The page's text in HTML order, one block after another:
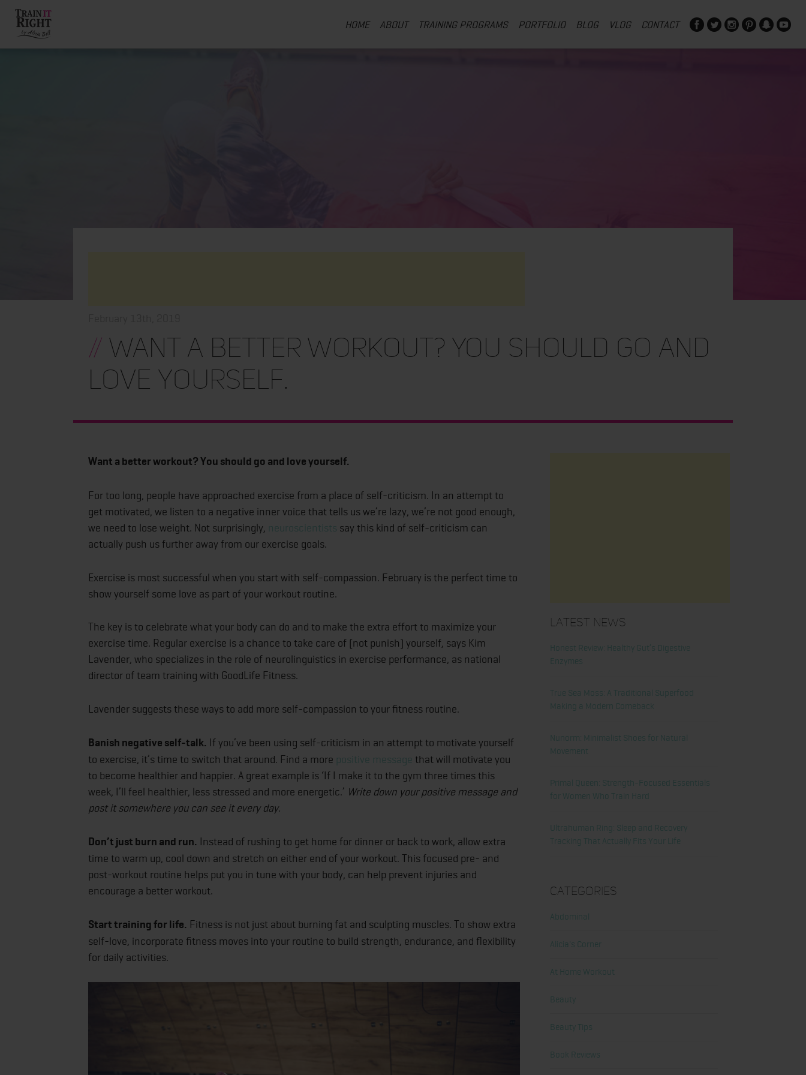
HOME ABOUT TRAINING PROGRAMS PORTFOLIO BLOG VLOG CONTACT
// Want a better workout? You should go and
love yourself.
Want a better workout? You should go and love yourself.
For too long, people have approached exercise from a place of self-criticism. In an attempt to
get motivated, we listen to a negative inner voice that tells us we’re lazy, we’re not good enough,
we need to lose weight. Not surprisingly, neuroscientists say this kind of self-criticism can
actually push us further away from our exercise goals.
Exercise is most successful when you start with self-compassion. February is the perfect time to
show yourself some love as part of your workout routine.
The key is to celebrate what your body can do and to make the extra effort to maximize your
exercise time. Regular exercise is a chance to take care of (not punish) yourself, says Kim
Lavender, who specializes in the role of neurolinguistics in exercise performance, as national
director of team training with GoodLife Fitness.
Lavender suggests these ways to add more self-compassion to your fitness routine.
Banish negative self-talk. If you’ve been using self-criticism in an attempt to motivate yourself
to exercise, it’s time to switch that around. Find a more positive message that will motivate you
to become healthier and happier. A great example is ‘If I make it to the gym three times this
week, I’ll feel healthier, less stressed and more energetic.’ Write down your positive message and
post it somewhere you can see it every day.
Don’t just burn and run. Instead of rushing to get home for dinner or back to work, allow extra
time to warm up, cool down and stretch on either end of your workout. This focused pre- and
post-workout routine helps put you in tune with your body, can help prevent injuries and
encourage a better workout.
Start training for life. Fitness is not just about burning fat and sculpting muscles. To show extra
self-love, incorporate fitness moves into your routine to build strength, endurance, and flexibility
for daily activities.
Latest News
Honest Review: Healthy Gut’s Digestive
Enzymes
True Sea Moss: A Traditional Superfood
Making a Modern Comeback
Nunorm: Minimalist Shoes for Natural
Movement
Primal Queen: Strength-Focused Essentials
for Women Who Train Hard
Ultrahuman Ring: Sleep and Recovery
Tracking That Actually Fits Your Life
Categories
Abdominal
Alicia's Corner
At Home Workout
Beauty
Beauty Tips
Book Reviews